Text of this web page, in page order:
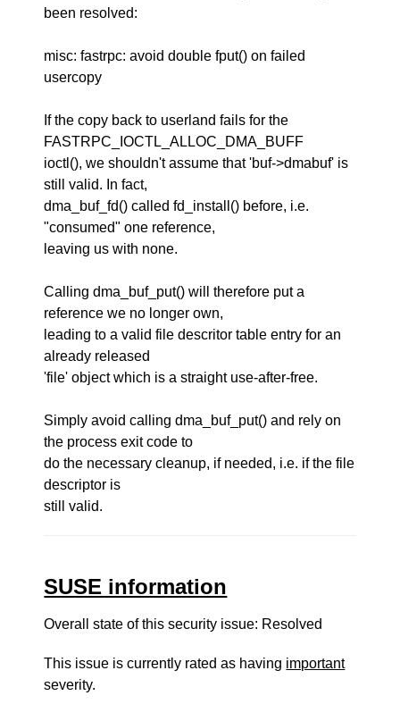
been resolved:
misc: fastrpc: avoid double fput() on failed
usercopy
If the copy back to userland fails for the
FASTRPC_IOCTL_ALLOC_DMA_BUFF
ioctl(), we shouldn't assume that 'buf->dmabuf' is
still valid. In fact,
dma_buf_fd() called fd_install() before, i.e.
"consumed" one reference,
leaving us with none.
Calling dma_buf_put() will therefore put a
reference we no longer own,
leading to a valid file descritor table entry for an
already released
'file' object which is a straight use-after-free.
Simply avoid calling dma_buf_put() and rely on
the process exit code to
do the necessary cleanup, if needed, i.e. if the file
descriptor is
still valid.
SUSE information
Overall state of this security issue: Resolved
This issue is currently rated as having important
severity.